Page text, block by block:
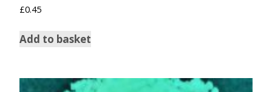
£0.45
Add to basket